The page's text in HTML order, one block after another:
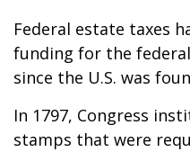
Federal estate taxes
funding for the
since the U.S. was
In 1797, Congress
stamps that were